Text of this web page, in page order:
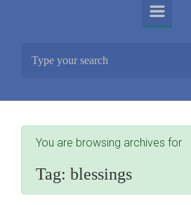
You are browsing archives for
Tag: blessings